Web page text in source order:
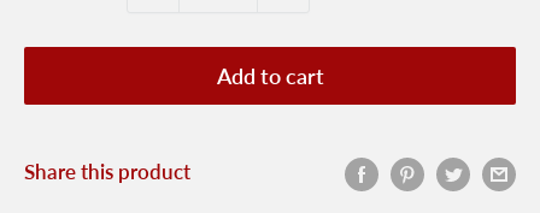
Add to cart
Share this product